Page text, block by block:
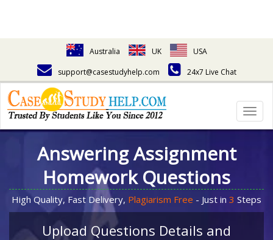
Australia UK
USA
support@casestudyhelp.com
24x7 Live Chat
Answering Assignment
Homework Questions
High Quality, Fast Delivery, Plagiarism Free - Just in 3 Steps
Upload Questions Details and